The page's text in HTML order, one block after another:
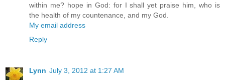
within me? hope in God: for I shall yet praise him, who is
the health of my countenance, and my God.
My email address
Reply
Lynn July 3, 2012 at 1:27 AM